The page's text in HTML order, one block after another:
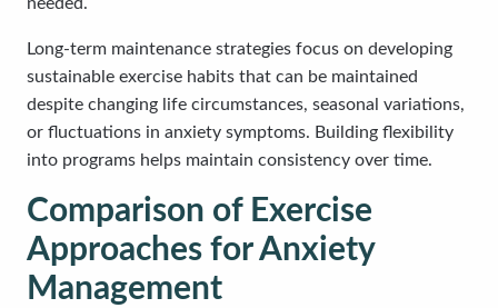
Long-term maintenance strategies focus on developing
sustainable exercise habits that can be maintained
despite changing life circumstances, seasonal variations,
or fluctuations in anxiety symptoms. Building flexibility
into programs helps maintain consistency over time.
Comparison of Exercise
Approaches for Anxiety
Management